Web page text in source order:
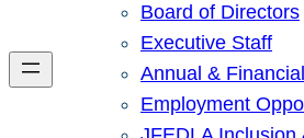
Board of Directors
Executive Staff
Annual &
Employment